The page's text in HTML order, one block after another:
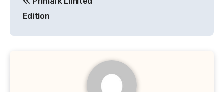
navigation
Edition